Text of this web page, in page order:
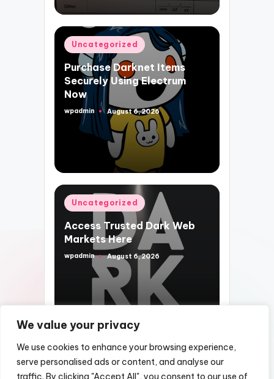
We value your privacy
We use cookies to enhance your browsing experience,
serve personalised ads or content, and analyse our
traffic. By clicking "Accept All", you consent to our use of
Posted
in
Uncategorized
Purchase Darknet Items
Securely Using Electrum
Now
Posted
wpadmin August 6, 2026
Posted
in
Uncategorized
Access Trusted Dark Web
Markets Here
Posted
wpadmin August 6, 2026